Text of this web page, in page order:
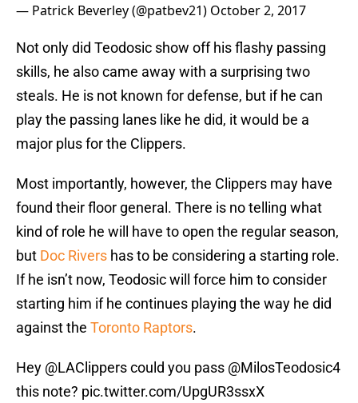
— Patrick Beverley (@patbev21) October 2, 2017
Not only did Teodosic show off his flashy passing
skills, he also came away with a surprising two
steals. He is not known for defense, but if he can
play the passing lanes like he did, it would be a
major plus for the Clippers.
Most importantly, however, the Clippers may have
found their floor general. There is no telling what
kind of role he will have to open the regular season,
but Doc Rivers has to be considering a starting role.
If he isn’t now, Teodosic will force him to consider
starting him if he continues playing the way he did
against the Toronto Raptors.
Hey @LAClipperscould you pass @MilosTeodosic4
this note? pic.twitter.com/UpgUR3ssxX